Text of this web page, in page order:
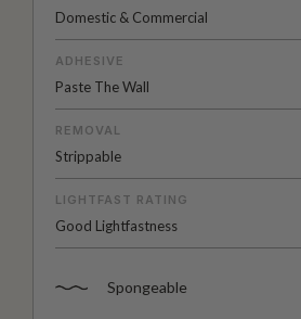
Domestic & Commercial
ADHESIVE
Paste The Wall
REMOVAL
Strippable
LIGHTFAST RATING
Good Lightfastness
Spongeable